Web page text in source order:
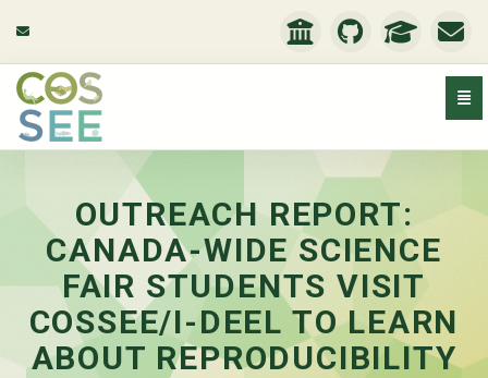
Outreach Report: Canada-Wide Science Fair
OUTREACH REPORT:
CANADA-WIDE SCIENCE
FAIR STUDENTS VISIT
COSSEE/I-DEEL TO LEARN
ABOUT REPRODUCIBILITY